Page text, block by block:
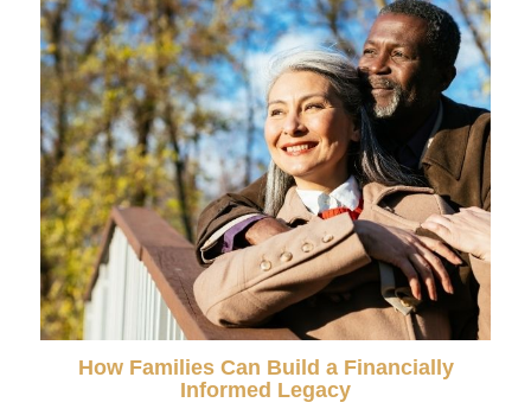
How Families Can Build a Financially
Informed Legacy